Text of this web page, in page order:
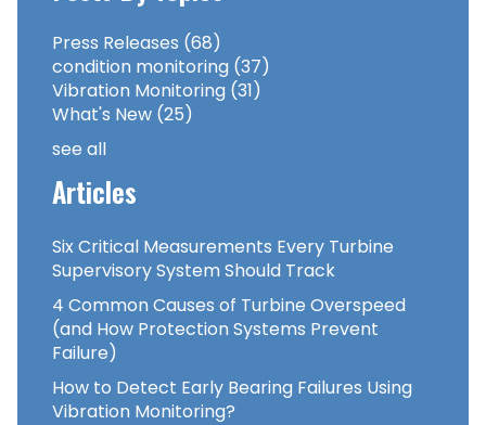
Press Releases (68)
condition monitoring (37)
Vibration Monitoring (31)
What's New (25)
see all
Articles
Six Critical Measurements Every Turbine
Supervisory System Should Track
4 Common Causes of Turbine Overspeed
(and How Protection Systems Prevent
Failure)
How to Detect Early Bearing Failures Using
Vibration Monitoring?